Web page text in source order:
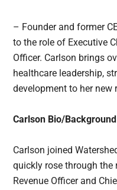
– Founder and former
to the role of Executive
Officer. Carlson brings
healthcare leadership,
development to her new
Carlson Bio/Background
Carlson joined
quickly rose through the
Revenue Officer and